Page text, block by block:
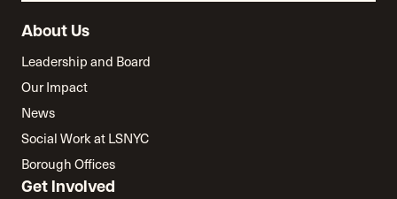
About Us
Leadership and Board
Our Impact
News
Social Work at LSNYC
Borough Offices
Get Involved